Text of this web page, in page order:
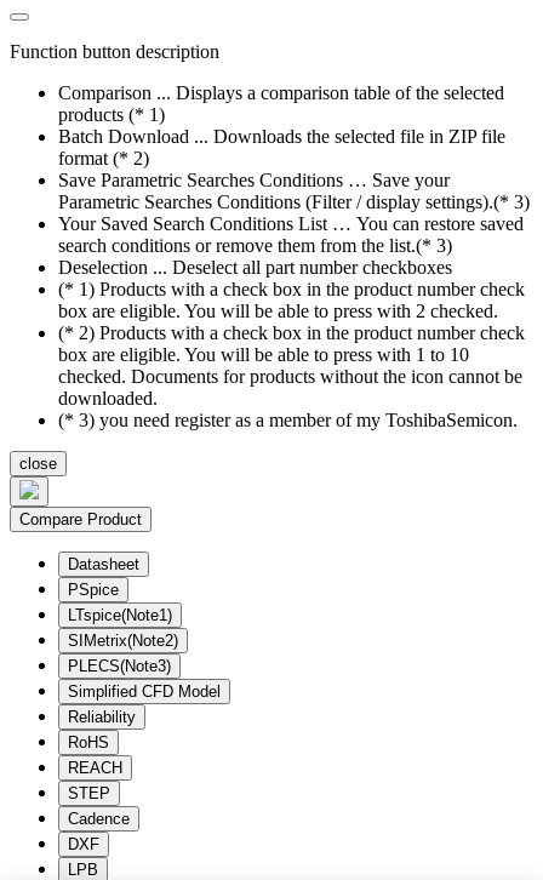
Function button description
Comparison ... Displays a comparison table of the selected
products (* 1)
Batch Download ... Downloads the selected file in ZIP file
format (* 2)
Save Parametric Searches Conditions … Save your
Parametric Searches Conditions (Filter / display settings).(* 3)
Your Saved Search Conditions List … You can restore saved
search conditions or remove them from the list.(* 3)
Deselection ... Deselect all part number checkboxes
(* 1) Products with a check box in the product number check
box are eligible. You will be able to press with 2 checked.
(* 2) Products with a check box in the product number check
box are eligible. You will be able to press with 1 to 10
checked. Documents for products without the icon cannot be
downloaded.
(* 3) you need register as a member of my ToshibaSemicon.
close
Compare Product
Datasheet
PSpice
LTspice(Note1)
SIMetrix(Note2)
PLECS(Note3)
Simplified CFD Model
Reliability
RoHS
REACH
STEP
Cadence
DXF
LPB